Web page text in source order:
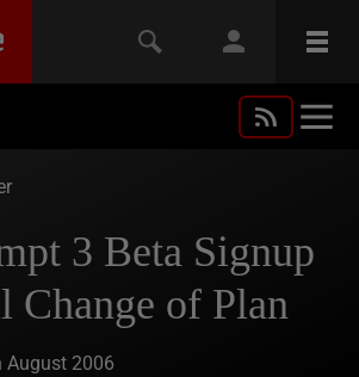
3 Beta Signup
Change of Plan
August 2006